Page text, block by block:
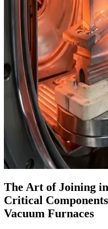
The Art of Joining
Critical
Vacuum Furnaces